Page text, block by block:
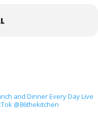
and Dinner Every DayLive
@86thekitchen